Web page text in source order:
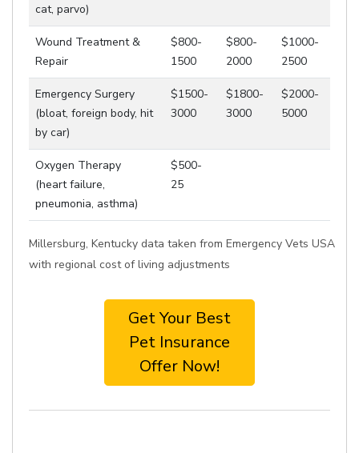
cat, parvo)
Wound Treatment &
Repair
$800-
1500
$800-
2000
$1000-
2500
Emergency Surgery
(bloat, foreign body, hit
by car)
$1500-
3000
$1800-
3000
$2000-
5000
Oxygen Therapy
(heart failure,
pneumonia, asthma)
$500-
25
Millersburg, Kentucky data taken from Emergency Vets USA
with regional cost of living adjustments
Get Your Best
Pet Insurance
Offer Now!